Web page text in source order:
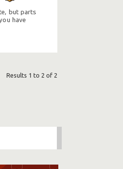
but parts
have
Results 1 to 2 of 2